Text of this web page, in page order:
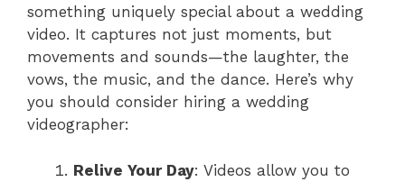
something uniquely special about a wedding
video. It captures not just moments, but
movements and sounds—the laughter, the
vows, the music, and the dance. Here’s why
you should consider hiring a wedding
videographer:
Relive Your Day: Videos allow you to